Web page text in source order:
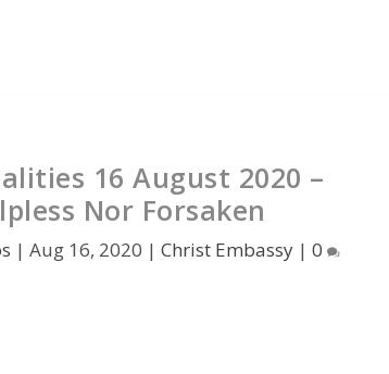
16 August 2020 –
Nor Forsaken
| Aug 16, 2020 | Christ Embassy| 0